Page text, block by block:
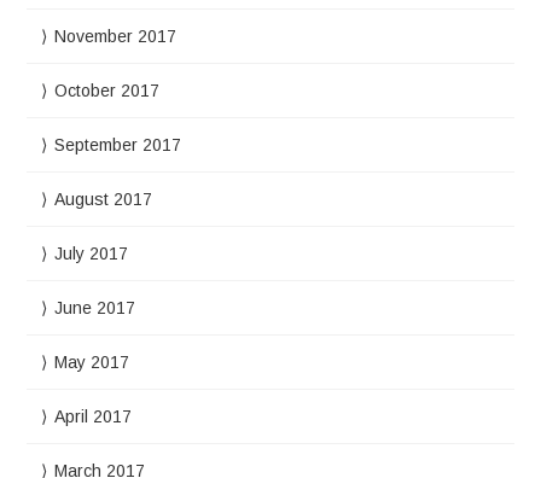
November 2017
October 2017
September 2017
August 2017
July 2017
June 2017
May 2017
April 2017
March 2017